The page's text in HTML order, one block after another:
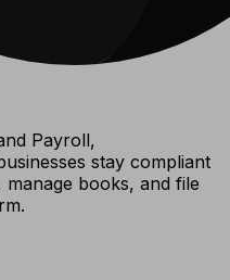
Payroll,
stay compliant
books, and file